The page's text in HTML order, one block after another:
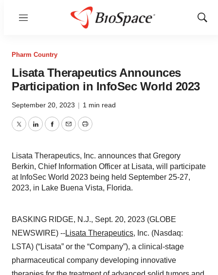
Menu
Show
Pharm Country
Lisata Therapeutics Announces
Participation in InfoSec World 2023
September 20, 2023 | 1 min read
TwitterLinkedInFacebook
EmailPrint
Lisata Therapeutics, Inc. announces that Gregory
Berkin, Chief Information Officer at Lisata, will participate
at InfoSec World 2023 being held September 25-27,
2023, in Lake Buena Vista, Florida.
BASKING RIDGE, N.J., Sept. 20, 2023 (GLOBE
NEWSWIRE) --Lisata Therapeutics, Inc. (Nasdaq:
LSTA) (“Lisata” or the “Company”), a clinical-stage
pharmaceutical company developing innovative